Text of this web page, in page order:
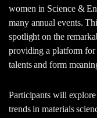
women in Science &
many annual events.
spotlight on the
providing a platform for
talents and form
Participants will explore
trends in materials